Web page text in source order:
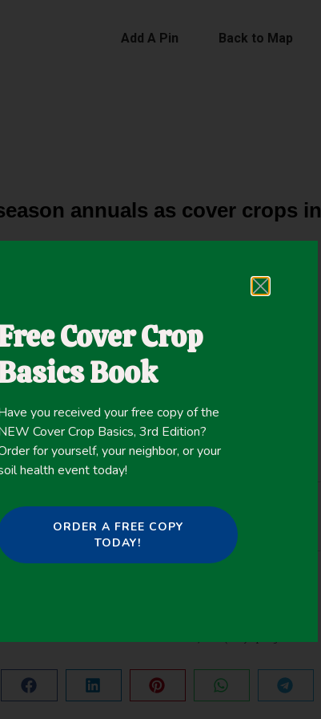
Add A Pin Back to Map
annuals as cover crops in
but the diversity of CC mixtures and defoliation
conducted at Raymond, MS, quantified CC × DF
CC and subsequent summer hay production.
Crops
Cover Crop
Book
you received your free copy of the
Cover Crop Basics, 3rd Edition?
for yourself, your neighbor, or your
health event today!
ORDER A FREE COPY
TODAY!